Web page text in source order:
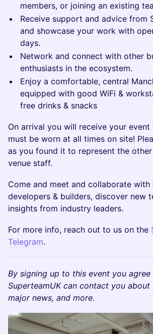
members, or joining an existing
Receive support and advice from
and showcase your work with
days.
Network and connect with other
enthusiasts in the ecosystem.
Enjoy a comfortable, central
equipped with good WiFi &
free drinks & snacks
​​​On arrival you will receive your
must be worn at all times on site!
as you found it to represent the
venue staff.
​​​Come and meet and collaborate with
developers & builders, discover new
insights from industry leaders.
​​​​​​For more info, reach out to us on the
Telegram.
By signing up to this event you
SuperteamUK can contact you about
major news, and more.